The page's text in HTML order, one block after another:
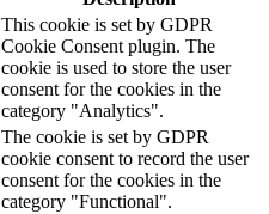
This cookie is set by GDPR
Cookie Consent plugin. The
cookie is used to store the user
consent for the cookies in the
category "Analytics".
The cookie is set by GDPR
cookie consent to record the user
consent for the cookies in the
category "Functional".